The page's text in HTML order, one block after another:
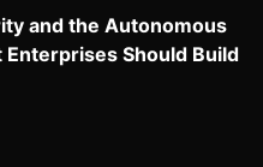
and the Autonomous
Should Build